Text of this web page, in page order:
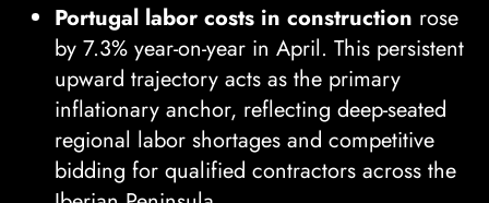
Portugal labor costs in construction rose
by 7.3% year-on-year in April. This persistent
upward trajectory acts as the primary
inflationary anchor, reflecting deep-seated
regional labor shortages and competitive
bidding for qualified contractors across the